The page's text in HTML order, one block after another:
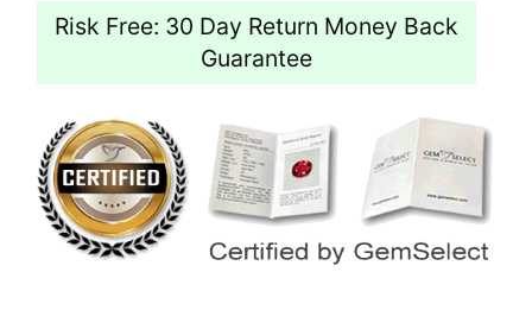
Risk Free: 30 Day Return Money Back
Guarantee